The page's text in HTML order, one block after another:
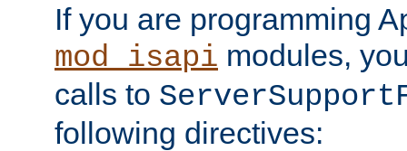
If you are programming
mod_isapi modules,
calls to
following directives: